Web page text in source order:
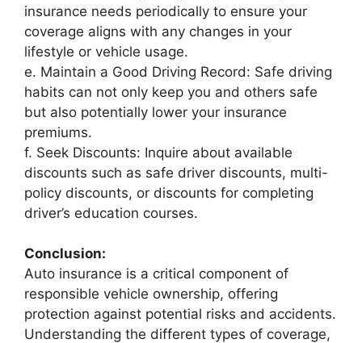
insurance needs periodically to ensure your
coverage aligns with any changes in your
lifestyle or vehicle usage.
e. Maintain a Good Driving Record: Safe driving
habits can not only keep you and others safe
but also potentially lower your insurance
premiums.
f. Seek Discounts: Inquire about available
discounts such as safe driver discounts, multi-
policy discounts, or discounts for completing
driver’s education courses.
Conclusion:
Auto insurance is a critical component of
responsible vehicle ownership, offering
protection against potential risks and accidents.
Understanding the different types of coverage,